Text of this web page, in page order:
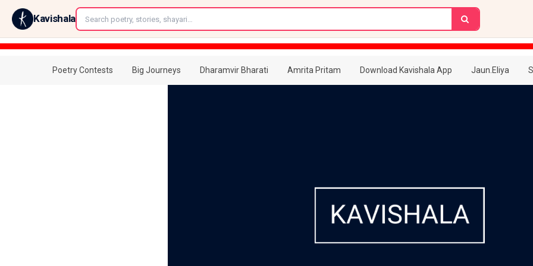
Kavishala
Poetry Contests Big Journeys Dharamvir Bharati Amrita Pritam Download Kavishala App Jaun.Eliya